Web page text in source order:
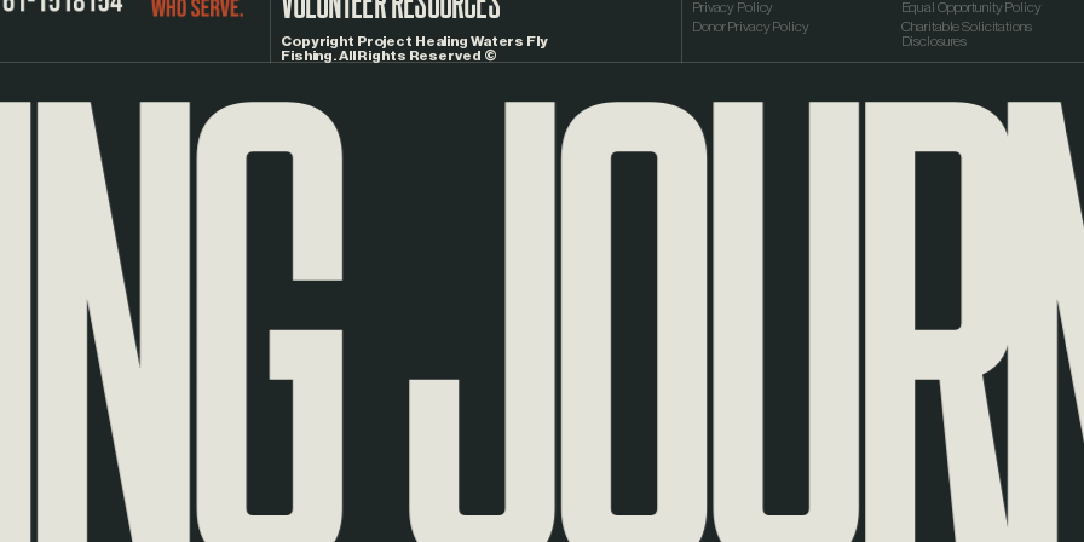
Copyright Project Healing Waters Fly
Fishing. All Rights Reserved ©
Privacy Policy
Equal Opportunity Policy
Donor Privacy Policy
Charitable Solicitations
Disclosures